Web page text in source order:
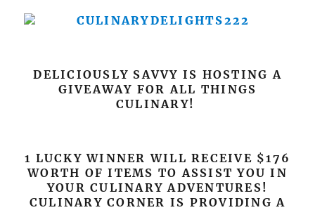
DELICIOUSLY SAVVY IS HOSTING A
GIVEAWAY FOR ALL THINGS
CULINARY!
1 LUCKY WINNER WILL RECEIVE $176
WORTH OF ITEMS TO ASSIST YOU IN
YOUR CULINARY ADVENTURES!
CULINARY CORNER IS PROVIDING A